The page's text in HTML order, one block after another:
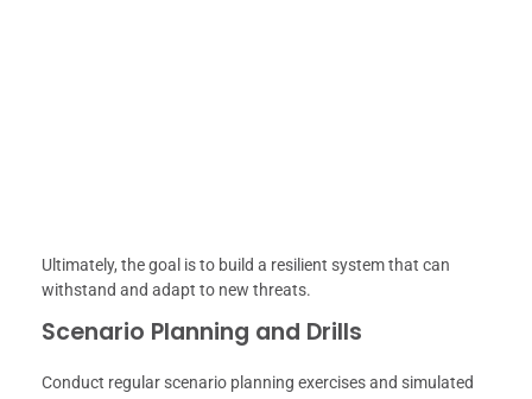
Ultimately, the goal is to build a resilient system that can
withstand and adapt to new threats.
Scenario Planning and Drills
Conduct regular scenario planning exercises and simulated